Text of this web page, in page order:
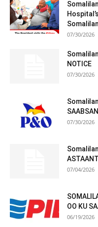
07/30/2026
NOTICE
07/30/2026
07/30/2026
07/04/2026
OO KU
06/19/2026